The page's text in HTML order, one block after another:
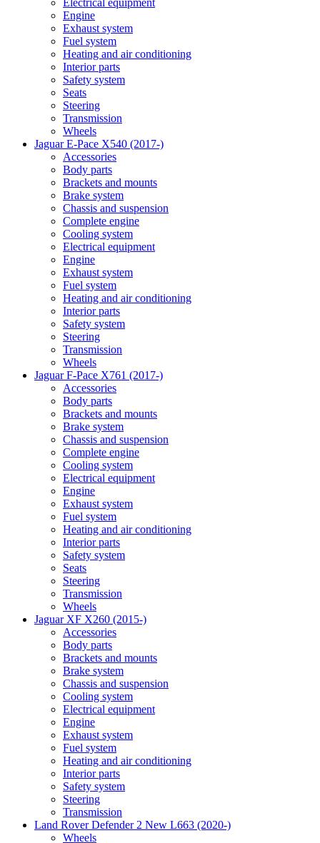
Electrical equipment
Engine
Exhaust system
Fuel system
Heating and air conditioning
Interior parts
Safety system
Seats
Steering
Transmission
Wheels
Jaguar E-Pace X540 (2017-)
Accessories
Body parts
Brackets and mounts
Brake system
Chassis and suspension
Complete engine
Cooling system
Electrical equipment
Engine
Exhaust system
Fuel system
Heating and air conditioning
Interior parts
Safety system
Steering
Transmission
Wheels
Jaguar F-Pace X761 (2017-)
Accessories
Body parts
Brackets and mounts
Brake system
Chassis and suspension
Complete engine
Cooling system
Electrical equipment
Engine
Exhaust system
Fuel system
Heating and air conditioning
Interior parts
Safety system
Seats
Steering
Transmission
Wheels
Jaguar XF X260 (2015-)
Accessories
Body parts
Brackets and mounts
Brake system
Chassis and suspension
Cooling system
Electrical equipment
Engine
Exhaust system
Fuel system
Heating and air conditioning
Interior parts
Safety system
Steering
Transmission
Land Rover Defender 2 New L663 (2020-)
Wheels